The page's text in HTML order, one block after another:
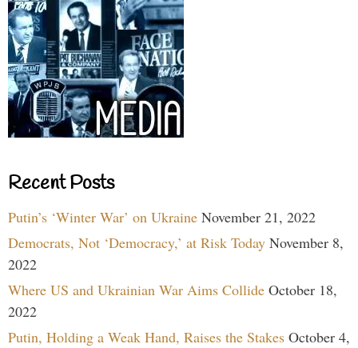
Recent Posts
Putin’s ‘Winter War’ on Ukraine November 21, 2022
Democrats, Not ‘Democracy,’ at Risk Today November 8,
2022
Where US and Ukrainian War Aims Collide October 18,
2022
Putin, Holding a Weak Hand, Raises the Stakes October 4,